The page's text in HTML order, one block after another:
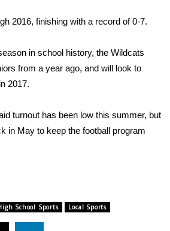
Alerts
2016, finishing with a record of 0-7.
in school history, the Wildcats
from a year ago, and will look to
2017.
turnout has been low this summer, but
in May to keep the football program
School Sports Local Sports